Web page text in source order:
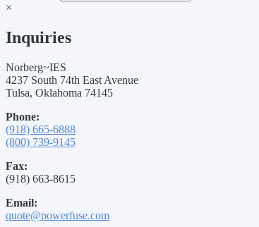
×
Inquiries
Norberg~IES
4237 South 74th East Avenue
Tulsa, Oklahoma 74145
Phone:
(918) 665-6888
(800) 739-9145
Fax:
(918) 663-8615
Email:
quote@powerfuse.com